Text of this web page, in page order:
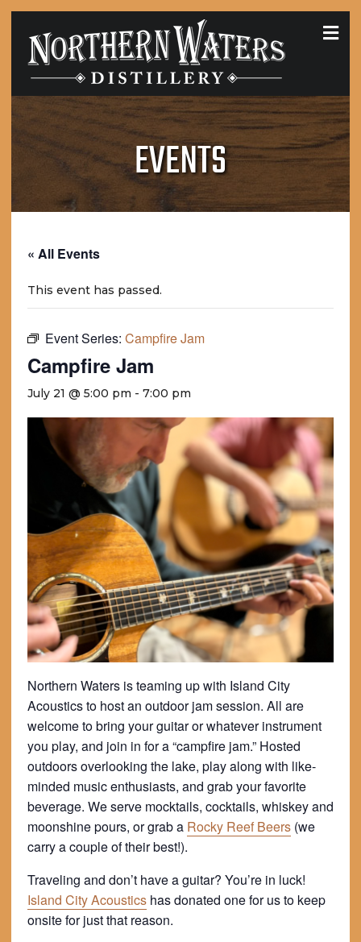
EVENTS
« All Events
This event has passed.
Event Series: Campfire Jam
Campfire Jam
July 21 @ 5:00 pm - 7:00 pm
Northern Waters is teaming up with Island City
Acoustics to host an outdoor jam session. All are
welcome to bring your guitar or whatever instrument
you play, and join in for a “campfire jam.” Hosted
outdoors overlooking the lake, play along with like-
minded music enthusiasts, and grab your favorite
beverage. We serve mocktails, cocktails, whiskey and
moonshine pours, or grab a Rocky Reef Beers (we
carry a couple of their best!).
Traveling and don’t have a guitar? You’re in luck!
Island City Acoustics has donated one for us to keep
onsite for just that reason.